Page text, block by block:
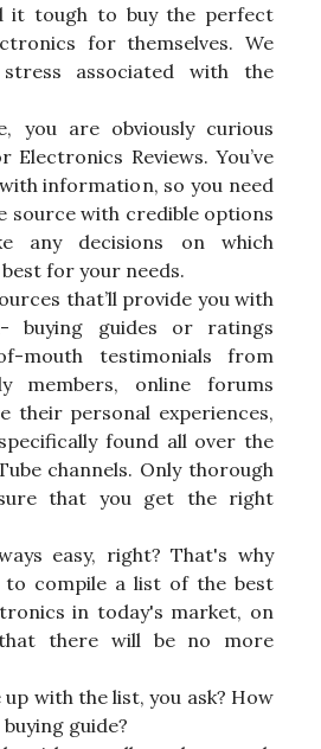
it tough to buy the perfect
for themselves. We
associated with the
you are obviously curious
Electronics Reviews. You’ve
information, so you need
source with credible options
any decisions on which
for your needs.
that’ll provide you with
buying guides or ratings
mouth testimonials from
members, online forums
their personal experiences,
found all over the
channels. Only thorough
that you get the right
easy, right? That's why
to compile a list of the best
in today's market, on
there will be no more
with the list, you ask? How
guide?